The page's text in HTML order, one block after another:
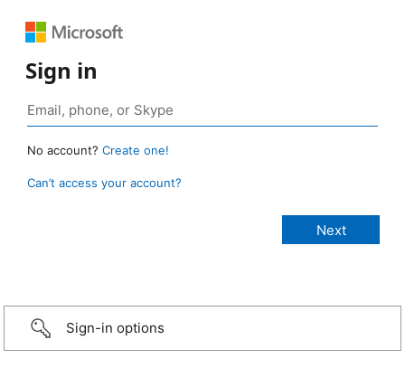
Sign in
No account? Create one!
Can’t access your account?
Sign-in options